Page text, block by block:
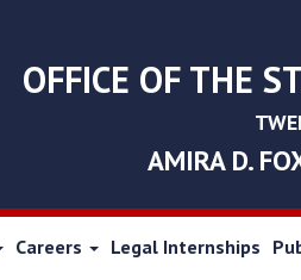
OFFICE OF THE
AMIRA D.
Careers Legal Internships